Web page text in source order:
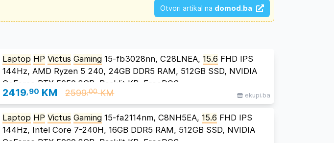
Otvori artikal na domod.ba
Laptop HP Victus Gaming 15-fb3028nn, C28LNEA,15.6 FHD IPS
144Hz, AMD Ryzen 5 240, 24GB DDR5 RAM, 512GB SSD, NVIDIA
GeForce RTX 5050 8GB, Backlit KB, FreeDOS
2419,90 KM 2599,00KM ekupi.ba
Laptop HP Victus Gaming 15-fa2114nm, C8NH5EA,15.6 FHD IPS
144Hz, Intel Core 7-240H, 16GB DDR5 RAM, 512GB SSD, NVIDIA